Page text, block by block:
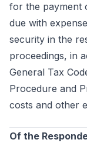
for the payment
due with
security in the
proceedings, in
General Tax
Procedure and
costs and other
Of the